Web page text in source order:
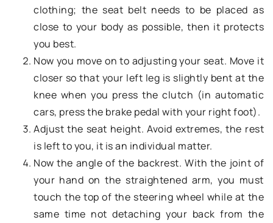
clothing; the seat belt needs to be placed as
close to your body as possible, then it protects
you best.
Now you move on to adjusting your seat. Move it
closer so that your left leg is slightly bent at the
knee when you press the clutch (in automatic
cars, press the brake pedal with your right foot).
Adjust the seat height. Avoid extremes, the rest
is left to you, it is an individual matter.
Now the angle of the backrest. With the joint of
your hand on the straightened arm, you must
touch the top of the steering wheel while at the
same time not detaching your back from the